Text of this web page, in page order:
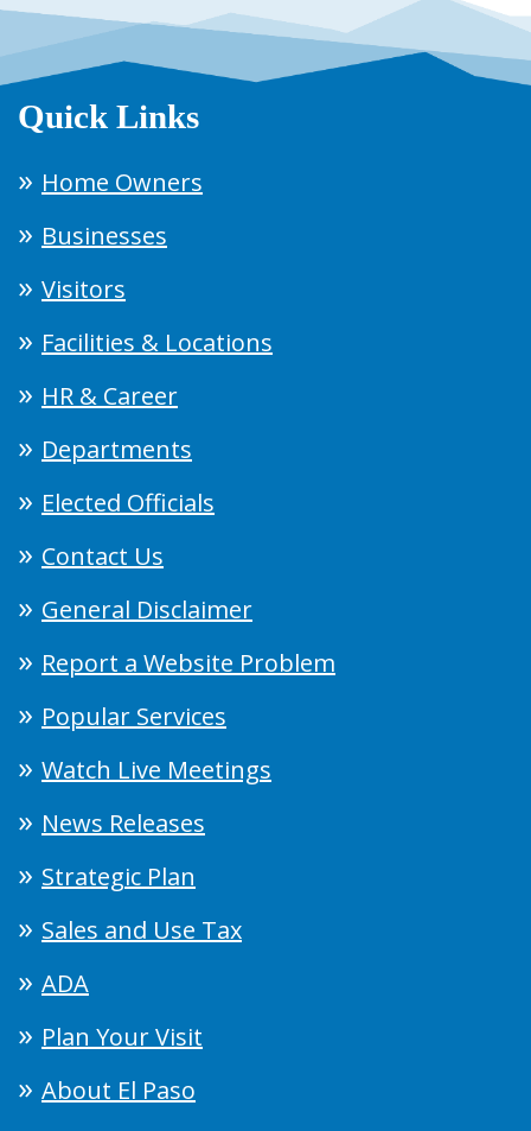
Quick Links
Home Owners
Businesses
Visitors
Facilities & Locations
HR & Career
Departments
Elected Officials
Contact Us
General Disclaimer
Report a Website Problem
Popular Services
Watch Live Meetings
News Releases
Strategic Plan
Sales and Use Tax
ADA
Plan Your Visit
About El Paso